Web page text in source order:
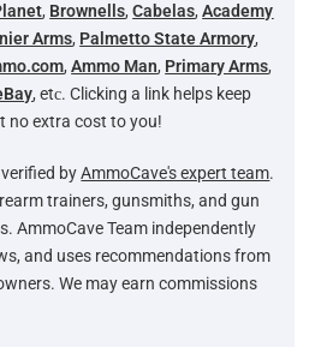
, Brownells,Cabelas,Academy
Arms, Palmetto State Armory,
,Ammo Man, Primary Arms,
, etс. Clicking a link helps keep
no extra cost to you!
verified byAmmoCave's expert team.
trainers, gunsmiths, and gun
AmmoCave Team independently
and uses recommendations from
We may earn commissions